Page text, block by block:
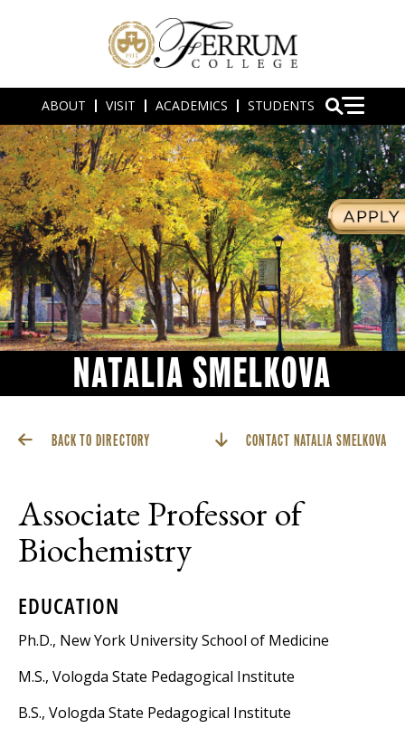
ABOUT VISIT ACADEMICS STUDENTS
NATALIA SMELKOVA
BACK TO DIRECTORY CONTACT NATALIA SMELKOVA
Associate Professor of
Biochemistry
EDUCATION
Ph.D., New York University School of Medicine
M.S., Vologda State Pedagogical Institute
B.S., Vologda State Pedagogical Institute